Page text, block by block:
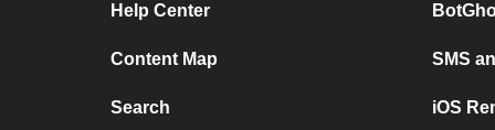
Help Center
Content Map
Search
SMS
iOS